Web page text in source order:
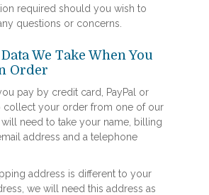
required should you wish to
questions or concerns.
We Take When You
Order
pay by credit card, PayPal or
collect your order from one of our
need to take your name, billing
address and a telephone
address is different to your
we will need this address as